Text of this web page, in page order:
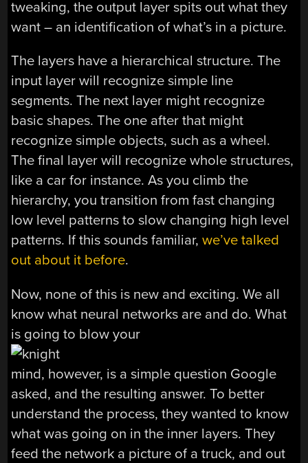
tweaking, the output layer spits out what they
want – an identification of what’s in a picture.
The layers have a hierarchical structure. The
input layer will recognize simple line
segments. The next layer might recognize
basic shapes. The one after that might
recognize simple objects, such as a wheel.
The final layer will recognize whole structures,
like a car for instance. As you climb the
hierarchy, you transition from fast changing
low level patterns to slow changing high level
patterns. If this sounds familiar,we’ve talked
out about it before.
Now, none of this is new and exciting. We all
know what neural networks are and do. What
is going to blow your
mind, however, is a simple question Google
asked, and the resulting answer. To better
understand the process, they wanted to know
what was going on in the inner layers. They
feed the network a picture of a truck, and out